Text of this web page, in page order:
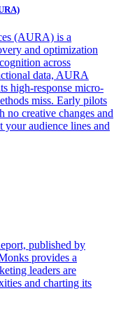
(AURA) is a
and optimization
across
data, AURA
high-response micro-
miss. Early pilots
no creative changes and
audience lines and
published by
provides a
leaders are
and charting its